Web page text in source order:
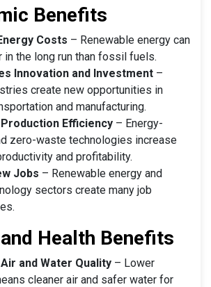
Benefits
Costs – Renewable energy can
in the long run than fossil fuels.
Innovation and Investment –
create new opportunities in
and manufacturing.
Efficiency – Energy-
zero-waste technologies increase
and profitability.
Jobs – Renewable energy and
sectors create many job
Health Benefits
and Water Quality – Lower
cleaner air and safer water for